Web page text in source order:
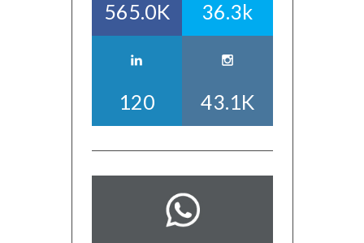
565.0K 36.3k
120 43.1K